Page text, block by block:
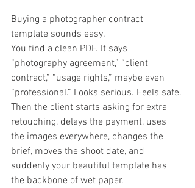
Buying a photographer contract
template sounds easy.
You find a clean PDF. It says
“photography agreement,” “client
contract,” “usage rights,” maybe even
“professional.” Looks serious. Feels safe.
Then the client starts asking for extra
retouching, delays the payment, uses
the images everywhere, changes the
brief, moves the shoot date, and
suddenly your beautiful template has
the backbone of wet paper.